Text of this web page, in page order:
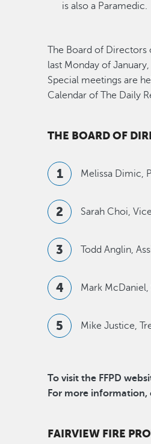
is also a Paramedic.
The Board of Directors
last Monday of
Special meetings are
Calendar of The Daily
THE BOARD OF
Melissa Dimic,
Sarah Choi,
Todd Anglin,
Mark
Mike Justice,
To visit the FFPD
For more information,
FAIRVIEW FIRE